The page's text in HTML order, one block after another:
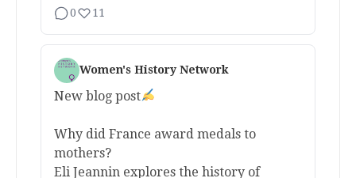
0 11
Women's History Network
New blog post
Why did France award medals to
mothers?
Eli Jeannin explores the history of